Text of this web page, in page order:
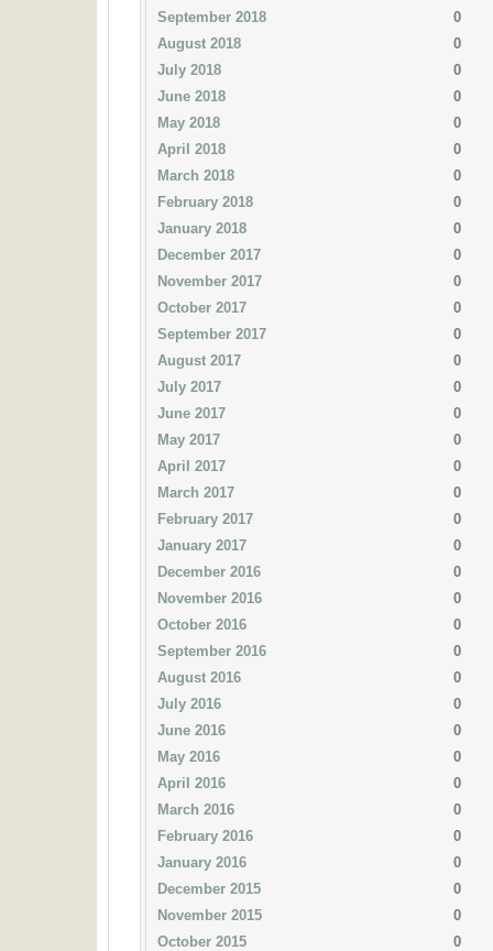
September 2018
0
August 2018
0
July 2018
0
June 2018
0
May 2018
0
April 2018
0
March 2018
0
February 2018
0
January 2018
0
December 2017
0
November 2017
0
October 2017
0
September 2017
0
August 2017
0
July 2017
0
June 2017
0
May 2017
0
April 2017
0
March 2017
0
February 2017
0
January 2017
0
December 2016
0
November 2016
0
October 2016
0
September 2016
0
August 2016
0
July 2016
0
June 2016
0
May 2016
0
April 2016
0
March 2016
0
February 2016
0
January 2016
0
December 2015
0
November 2015
0
October 2015
0